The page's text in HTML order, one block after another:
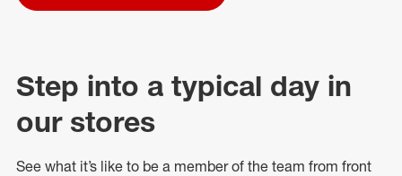
Step into a typical day in
our stores
See what it’s like to be a member of the team from front